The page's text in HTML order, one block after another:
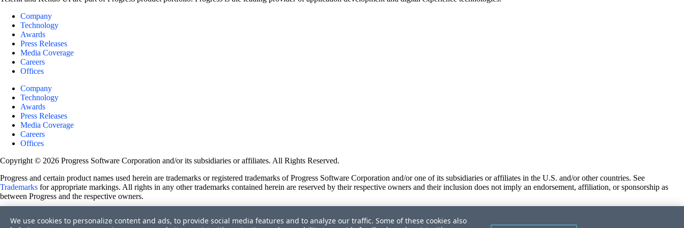
Company
Technology
Awards
Press Releases
Media Coverage
Careers
Offices
Company
Technology
Awards
Press Releases
Media Coverage
Careers
Offices
Copyright © 2026 Progress Software Corporation and/or its subsidiaries or affiliates. All Rights Reserved.
Progress and certain product names used herein are trademarks or registered trademarks of Progress Software Corporation and/or one of its subsidiaries or affiliates in the U.S. and/or other countries. See
Trademarks for appropriate markings. All rights in any other trademarks contained herein are reserved by their respective owners and their inclusion does not imply an endorsement, affiliation, or sponsorship as
between Progress and the respective owners.
Site Feedback
We use cookies to personalize content and ads, to provide social media features and to analyze our traffic. Some of these cookies also